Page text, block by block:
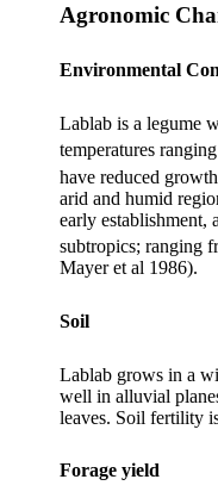
Agronomic
Environmental
Lablab is a legume
temperatures
have reduced
arid and humid
early establishment,
subtropics; ranging
Mayer et al 1986).
Soil
Lablab grows in a
well in alluvial
leaves. Soil fertility
Forage yield